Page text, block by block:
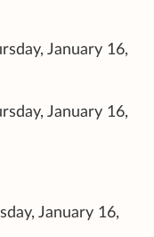
January 16,
January 16,
January 16,